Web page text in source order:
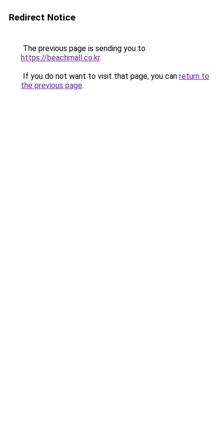
Redirect Notice
The previous page is sending you to
https://beachmall.co.kr.
If you do not want to visit that page, you can return to
the previous page.